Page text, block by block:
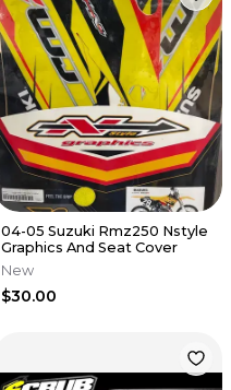
04-05 Suzuki Rmz250 Nstyle
Graphics And Seat Cover
New
$30.00